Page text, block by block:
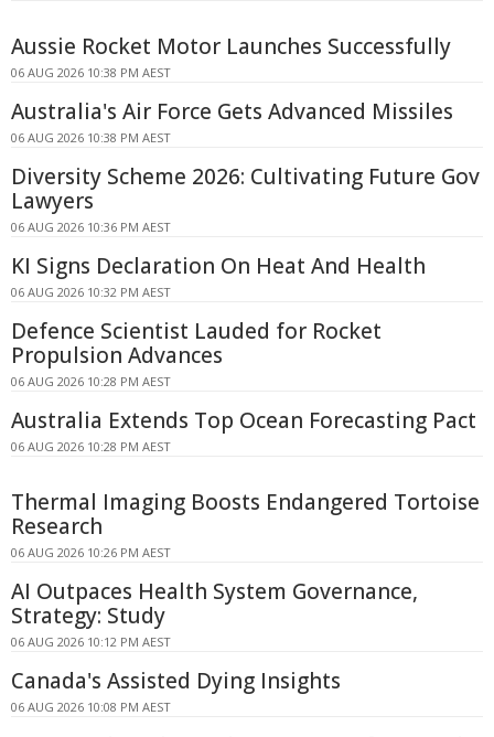
Aussie Rocket Motor Launches Successfully
06 AUG 2026 10:38 PM AEST
Australia's Air Force Gets Advanced Missiles
06 AUG 2026 10:38 PM AEST
Diversity Scheme 2026: Cultivating Future Gov
Lawyers
06 AUG 2026 10:36 PM AEST
KI Signs Declaration On Heat And Health
06 AUG 2026 10:32 PM AEST
Defence Scientist Lauded for Rocket
Propulsion Advances
06 AUG 2026 10:28 PM AEST
Australia Extends Top Ocean Forecasting Pact
06 AUG 2026 10:28 PM AEST
Thermal Imaging Boosts Endangered Tortoise
Research
06 AUG 2026 10:26 PM AEST
AI Outpaces Health System Governance,
Strategy: Study
06 AUG 2026 10:12 PM AEST
Canada's Assisted Dying Insights
06 AUG 2026 10:08 PM AEST